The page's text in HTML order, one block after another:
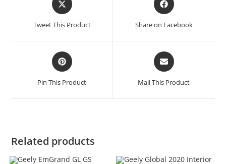
Tweet This Product Share on Facebook
Pin This Product Mail This Product
Related products